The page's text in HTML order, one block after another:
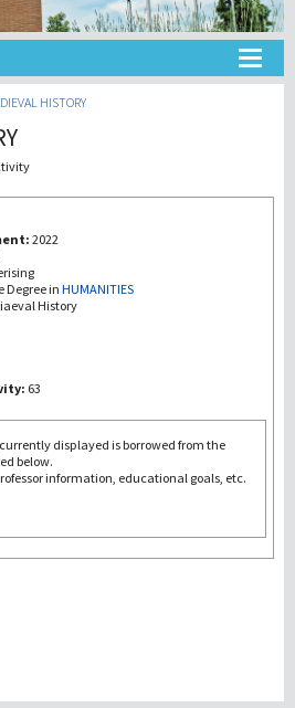
大学
教学
第三使命
HISTORY
2022
Degree in HUMANITIES
History
63
displayed is borrowed from the
below.
information, educational goals, etc.